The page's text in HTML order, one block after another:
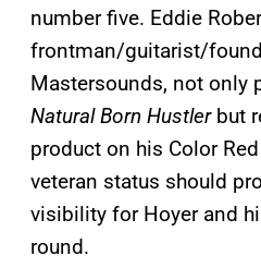
number five. Eddie
frontman/guitarist/
Mastersounds, not only
Natural Born Hustler but
product on his Color
veteran status should
visibility for Hoyer and
round.